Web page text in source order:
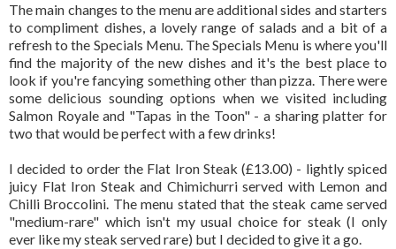
The main changes to the menu are additional sides and starters
to compliment dishes, a lovely range of salads and a bit of a
refresh to the Specials Menu. The Specials Menu is where you'll
find the majority of the new dishes and it's the best place to
look if you're fancying something other than pizza. There were
some delicious sounding options when we visited including
Salmon Royale and "Tapas in the Toon" - a sharing platter for
two that would be perfect with a few drinks!
I decided to order the Flat Iron Steak (£13.00) - lightly spiced
juicy Flat Iron Steak and Chimichurri served with Lemon and
Chilli Broccolini. The menu stated that the steak came served
"medium-rare" which isn't my usual choice for steak (I only
ever like my steak served rare) but I decided to give it a go.